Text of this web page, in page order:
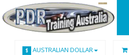
$ AUSTRALIAN DOLLAR